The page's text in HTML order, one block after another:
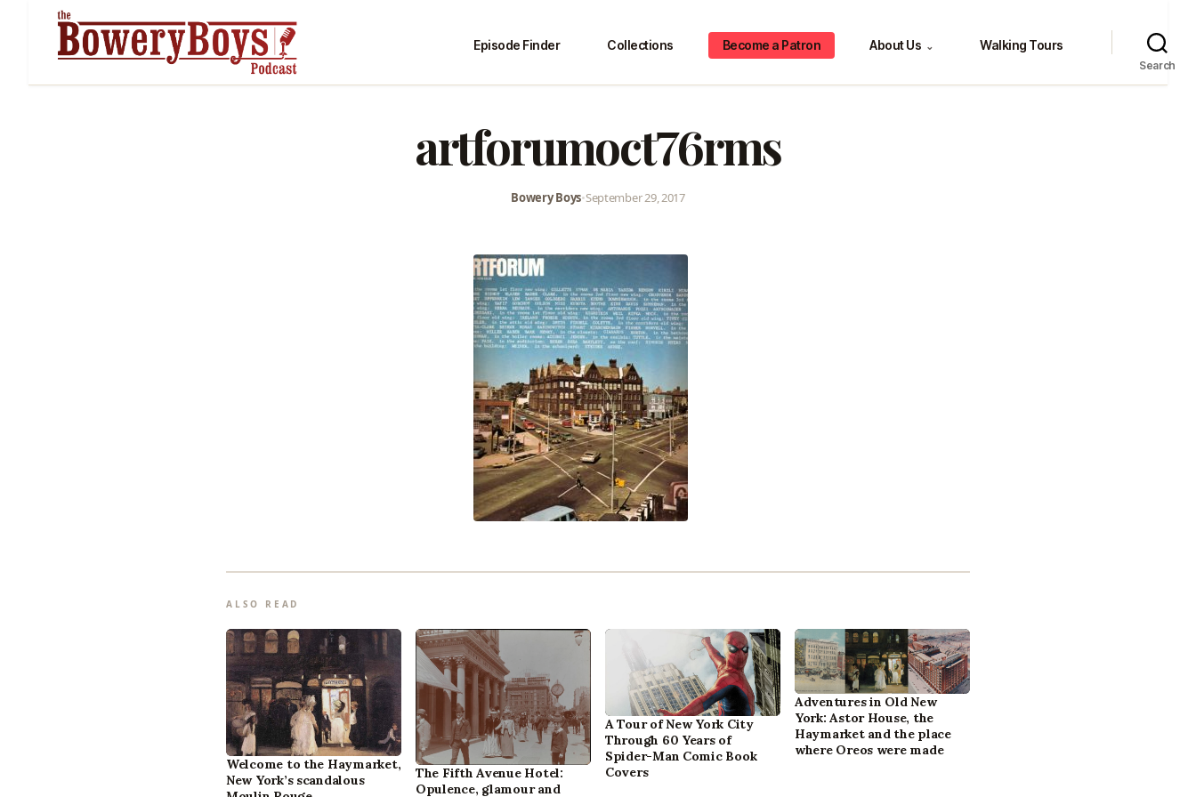
Episode Finder Collections Become a Patron About Us ⌄ Walking Tours
Search
artforumoct76rms
Bowery Boys•September 29, 2017
ALSO READ
Welcome to the Haymarket,
New York’s scandalous
The Fifth Avenue Hotel:
Opulence, glamour and
A Tour of New York City
Through 60 Years of
Spider-Man Comic Book
Covers
Adventures in Old New
York: Astor House, the
Haymarket and the place
where Oreos were made